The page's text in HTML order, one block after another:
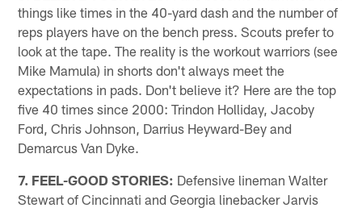
things like times in the 40-yard dash and the number of
reps players have on the bench press. Scouts prefer to
look at the tape. The reality is the workout warriors (see
Mike Mamula) in shorts don't always meet the
expectations in pads. Don't believe it? Here are the top
five 40 times since 2000: Trindon Holliday, Jacoby
Ford, Chris Johnson, Darrius Heyward-Bey and
Demarcus Van Dyke.
7. FEEL-GOOD STORIES: Defensive lineman Walter
Stewart of Cincinnati and Georgia linebacker Jarvis